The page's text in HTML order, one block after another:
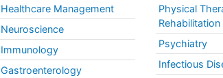
Healthcare Management
Neuroscience
Immunology
Gastroenterology
Physical
Rehabilitation
Psychiatry
Infectious